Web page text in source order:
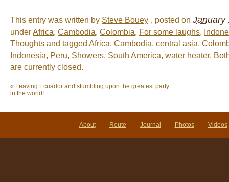
This entry was written by Steve Bouey , posted on January
underAfrica, Cambodia, Colombia, For some laughs,
Thoughts and tagged Africa, Cambodia, central asia,
Indonesia, Peru, Showers, South America, water heater.
are currently closed.
« Leaving Ecuador and stumbling upon the greatest party
in the world!
About Route Journal Photos Videos